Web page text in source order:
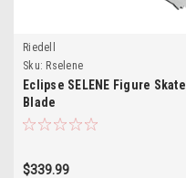
Riedell
Sku: Rselene
Eclipse SELENE Figure Skate
Blade
$339.99